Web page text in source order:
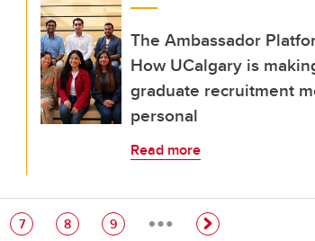
The Ambassador
How UCalgary is
graduate recruitment
personal
Read more
Page
7 Page
8 Page
9 …